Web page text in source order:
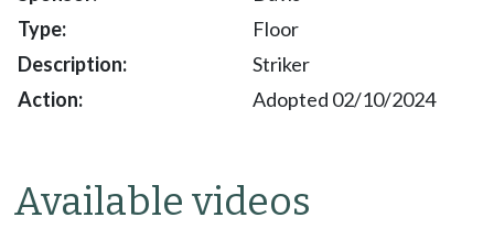
Floor
Striker
Adopted 02/10/2024
Available videos